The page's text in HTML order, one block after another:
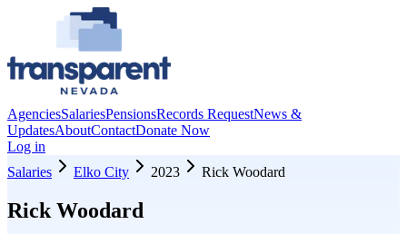
AgenciesSalariesPensionsRecords RequestNews &
UpdatesAboutContactDonate Now
Log in
Salaries
Elko City 2023 Rick Woodard
Rick Woodard